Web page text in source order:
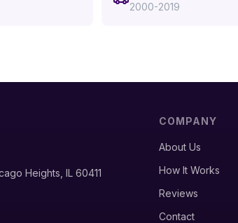
2000-2019
Heights, IL 60411
COMPANY
About Us
How It Works
Reviews
Contact